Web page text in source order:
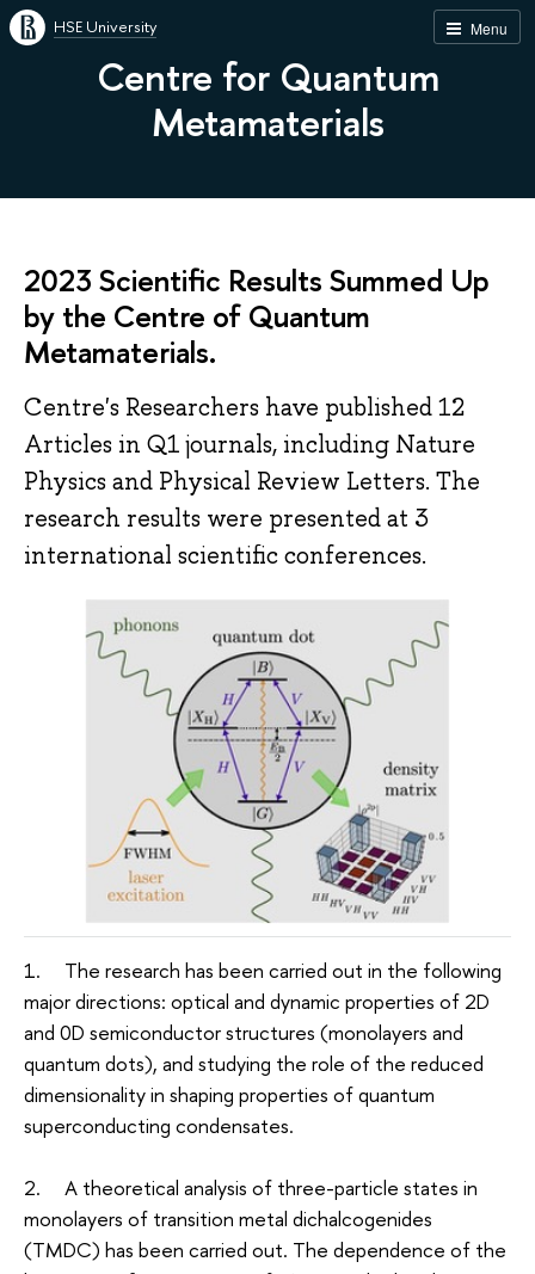
Menu
HSE University
Centre for Quantum
Metamaterials
2023 Scientific Results Summed Up
by the Centre of Quantum
Metamaterials.
Centre's Researchers have published 12
Articles in Q1 journals, including Nature
Physics and Physical Review Letters. The
research results were presented at 3
international scientific conferences.
1. The research has been carried out in the following
major directions: optical and dynamic properties of 2D
and 0D semiconductor structures (monolayers and
quantum dots), and studying the role of the reduced
dimensionality in shaping properties of quantum
superconducting condensates.
2. A theoretical analysis of three-particle states in
monolayers of transition metal dichalcogenides
(TMDC) has been carried out. The dependence of the